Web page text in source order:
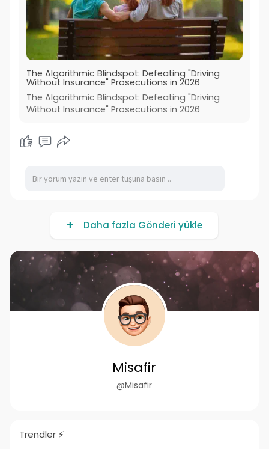
The Algorithmic Blindspot: Defeating "Driving
Without Insurance" Prosecutions in 2026
The Algorithmic Blindspot: Defeating "Driving
Without Insurance" Prosecutions in 2026
Daha fazla Gönderi yükle
Misafir
@Misafir
Trendler ⚡️